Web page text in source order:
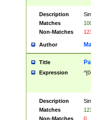
Description
Matches
Non-Matches
Author
Title
Expression
Description
Matches
Non-Matches
0